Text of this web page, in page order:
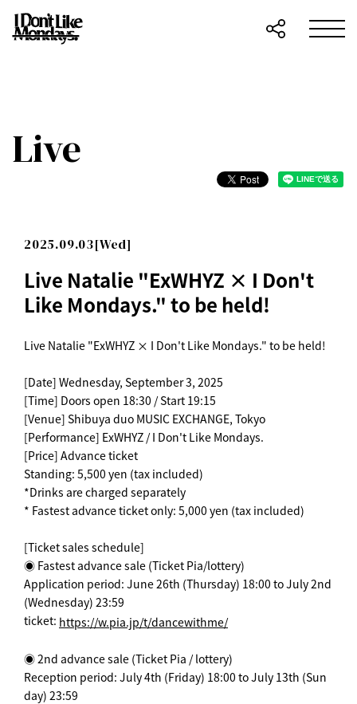
Live
2025.09.03[Wed]
Live Natalie "ExWHYZ × I Don't
Like Mondays." to be held!
Live Natalie "ExWHYZ × I Don't Like Mondays." to be held!
[Date] Wednesday, September 3, 2025
[Time] Doors open 18:30 / Start 19:15
[Venue] Shibuya duo MUSIC EXCHANGE, Tokyo
[Performance] ExWHYZ / I Don't Like Mondays.
[Price] Advance ticket
Standing: 5,500 yen (tax included)
*Drinks are charged separately
* Fastest advance ticket only: 5,000 yen (tax included)
[Ticket sales schedule]
◉ Fastest advance sale (Ticket Pia/lottery)
Application period: June 26th (Thursday) 18:00 to July 2nd
(Wednesday) 23:59
ticket: https://w.pia.jp/t/dancewithme/
◉ 2nd advance sale (Ticket Pia / lottery)
Reception period: July 4th (Friday) 18:00 to July 13th (Sun
day) 23:59